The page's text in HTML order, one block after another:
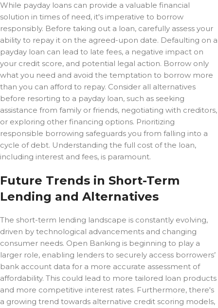
While payday loans can provide a valuable financial
solution in times of need, it's imperative to borrow
responsibly. Before taking out a loan, carefully assess your
ability to repay it on the agreed-upon date. Defaulting on a
payday loan can lead to late fees, a negative impact on
your credit score, and potential legal action. Borrow only
what you need and avoid the temptation to borrow more
than you can afford to repay. Consider all alternatives
before resorting to a payday loan, such as seeking
assistance from family or friends, negotiating with creditors,
or exploring other financing options. Prioritizing
responsible borrowing safeguards you from falling into a
cycle of debt. Understanding the full cost of the loan,
including interest and fees, is paramount.
Future Trends in Short-Term
Lending and Alternatives
The short-term lending landscape is constantly evolving,
driven by technological advancements and changing
consumer needs. Open Banking is beginning to play a
larger role, enabling lenders to securely access borrowers’
bank account data for a more accurate assessment of
affordability. This could lead to more tailored loan products
and more competitive interest rates. Furthermore, there's
a growing trend towards alternative credit scoring models,